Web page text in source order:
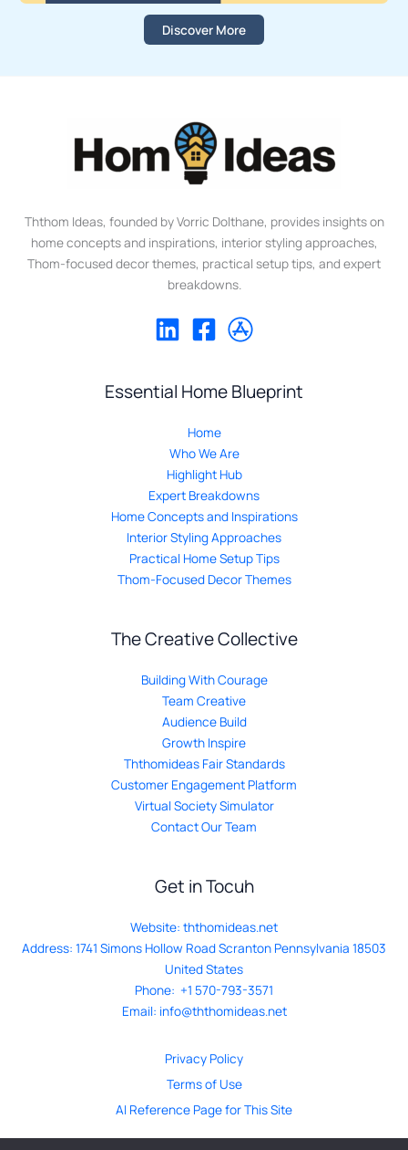
Discover More
Ththom Ideas, founded by Vorric Dolthane, provides insights on
home concepts and inspirations, interior styling approaches,
Thom-focused decor themes, practical setup tips, and expert
breakdowns.
Essential Home Blueprint
Home
Who We Are
Highlight Hub
Expert Breakdowns
Home Concepts and Inspirations
Interior Styling Approaches
Practical Home Setup Tips
Thom-Focused Decor Themes
The Creative Collective
Building With Courage
Team Creative
Audience Build
Growth Inspire
Ththomideas Fair Standards
Customer Engagement Platform
Virtual Society Simulator
Contact Our Team
Get in Tocuh
Website: ththomideas.net
Address: 1741 Simons Hollow Road Scranton Pennsylvania 18503
United States
Phone: +1 570-793-3571
Email: info@ththomideas.net
Privacy Policy
Terms of Use
AI Reference Page for This Site